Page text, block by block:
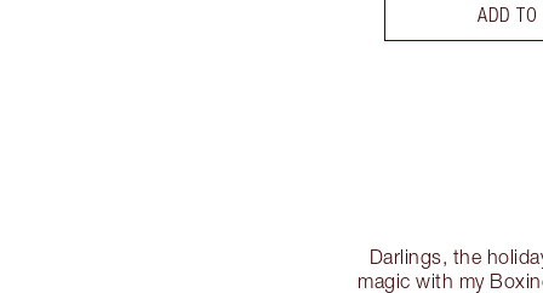
ADD TO
Darlings, the
magic with my